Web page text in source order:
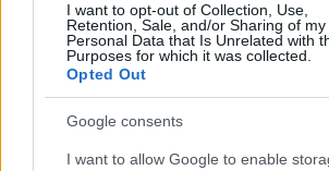
I want to opt-out of Collection, Use,
Retention, Sale, and/or Sharing of my
Personal Data that Is Unrelated with
Purposes for which it was collected.
Opted Out
Google consents
I want to allow Google to enable
Critical Demand for More
Educational Placements in